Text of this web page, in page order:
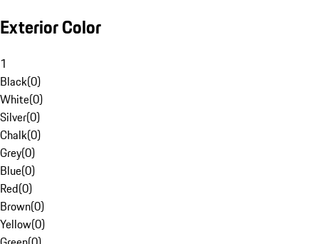
Exterior Color
1
Black(0)
White(0)
Silver(0)
Chalk(0)
Grey(0)
Blue(0)
Red(0)
Brown(0)
Yellow(0)